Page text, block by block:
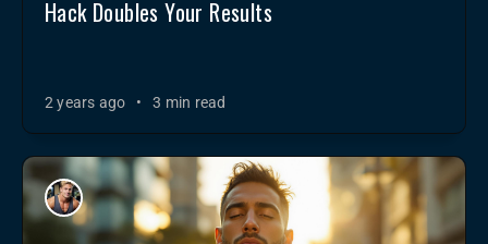
Hack Doubles Your Results
2 years ago • 3 min read